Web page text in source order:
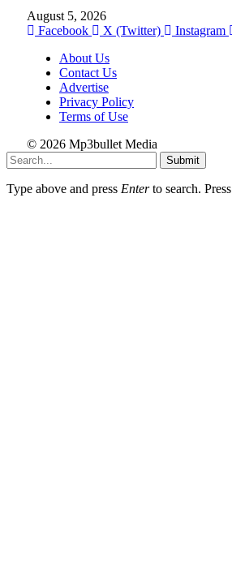
August 5, 2026
Facebook
X (Twitter) Instagram
About Us
Contact Us
Advertise
Privacy Policy
Terms of Use
© 2026 Mp3bullet Media
Submit
Type above and press Enterto search. Press